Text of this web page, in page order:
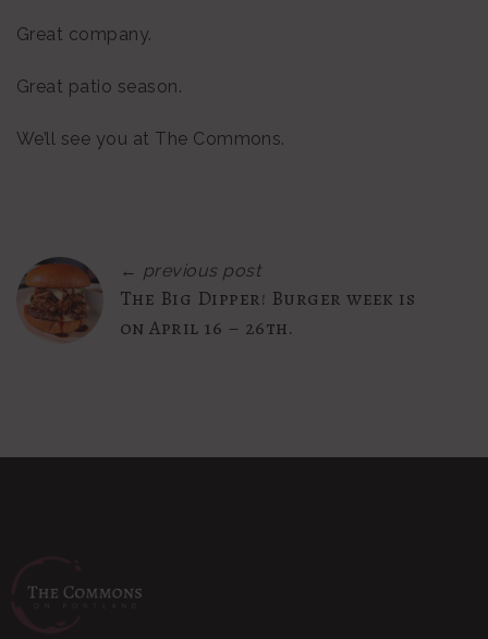
Great company.
Great patio season.
We’ll see you at The Commons.
← previous post
The Big Dipper! Burger week is
on April 16 – 26th.